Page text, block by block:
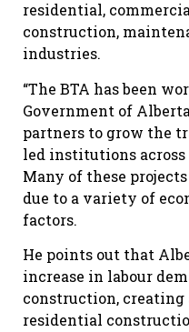
residential,
construction,
industries.
“The BTA has been
Government of
partners to grow the
led institutions
Many of these
due to a variety of
factors.
He points out that
increase in labour
construction, creating
residential